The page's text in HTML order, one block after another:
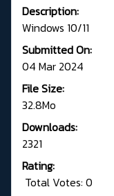
Description:
Windows 10/11
Submitted On:
04 Mar 2024
File Size:
32.8Mo
Downloads:
2321
Rating:
Total Votes: 0